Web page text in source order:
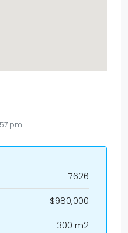
pm
7626
$980,000
300 m2